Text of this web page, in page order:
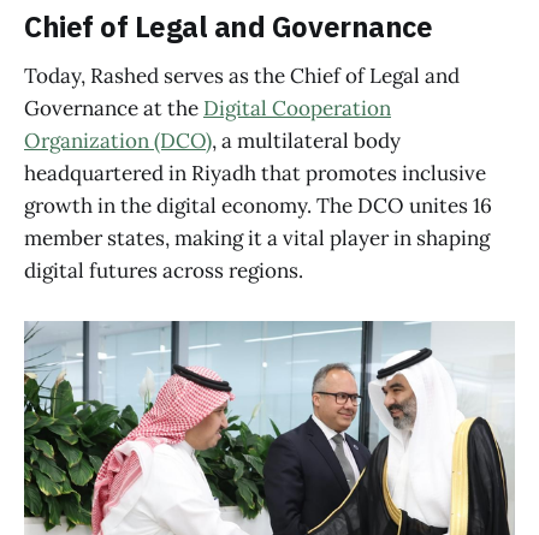
Chief of Legal and Governance
Today, Rashed serves as the Chief of Legal and
Governance at the Digital Cooperation
Organization (DCO), a multilateral body
headquartered in Riyadh that promotes inclusive
growth in the digital economy. The DCO unites 16
member states, making it a vital player in shaping
digital futures across regions.